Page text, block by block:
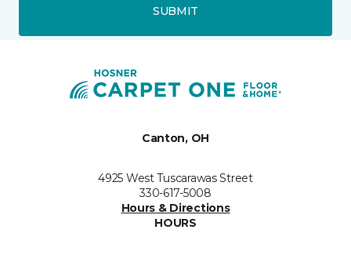
SUBMIT
Canton, OH
4925 West Tuscarawas Street
330-617-5008
Hours & Directions
HOURS